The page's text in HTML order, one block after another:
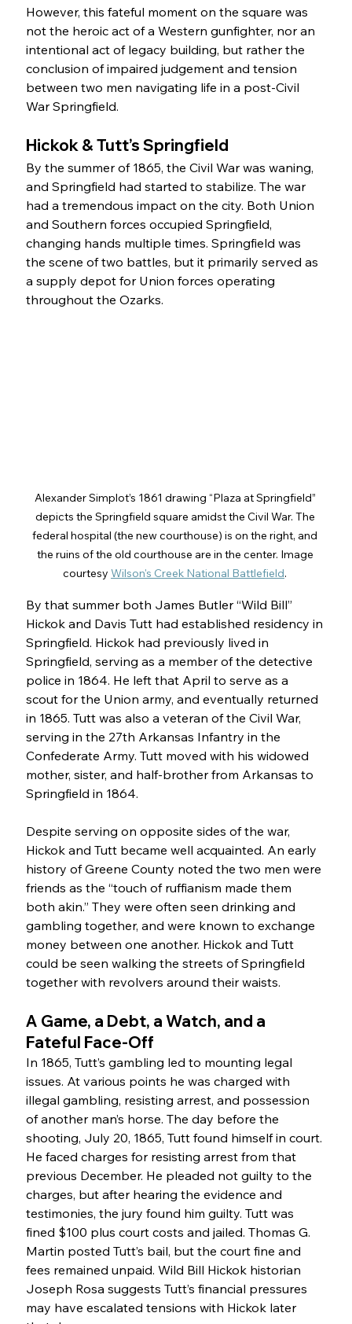
However, this fateful moment on the square was
not the heroic act of a Western gunfighter, nor an
intentional act of legacy building, but rather the
conclusion of impaired judgement and tension
between two men navigating life in a post-Civil
War Springfield.
Hickok & Tutt’s Springfield
By the summer of 1865, the Civil War was waning,
and Springfield had started to stabilize. The war
had a tremendous impact on the city. Both Union
and Southern forces occupied Springfield,
changing hands multiple times. Springfield was
the scene of two battles, but it primarily served as
a supply depot for Union forces operating
throughout the Ozarks.
Alexander Simplot’s 1861 drawing “Plaza at Springfield”
depicts the Springfield square amidst the Civil War. The
federal hospital (the new courthouse) is on the right, and
the ruins of the old courthouse are in the center. Image
courtesy Wilson's Creek National Battlefield.
By that summer both James Butler “Wild Bill”
Hickok and Davis Tutt had established residency in
Springfield. Hickok had previously lived in
Springfield, serving as a member of the detective
police in 1864. He left that April to serve as a
scout for the Union army, and eventually returned
in 1865. Tutt was also a veteran of the Civil War,
serving in the 27th Arkansas Infantry in the
Confederate Army. Tutt moved with his widowed
mother, sister, and half-brother from Arkansas to
Springfield in 1864.
Despite serving on opposite sides of the war,
Hickok and Tutt became well acquainted. An early
history of Greene County noted the two men were
friends as the “touch of ruffianism made them
both akin.” They were often seen drinking and
gambling together, and were known to exchange
money between one another. Hickok and Tutt
could be seen walking the streets of Springfield
together with revolvers around their waists.
A Game, a Debt, a Watch, and a
Fateful Face-Off
In 1865, Tutt’s gambling led to mounting legal
issues. At various points he was charged with
illegal gambling, resisting arrest, and possession
of another man’s horse. The day before the
shooting, July 20, 1865, Tutt found himself in court.
He faced charges for resisting arrest from that
previous December. He pleaded not guilty to the
charges, but after hearing the evidence and
testimonies, the jury found him guilty. Tutt was
fined $100 plus court costs and jailed. Thomas G.
Martin posted Tutt’s bail, but the court fine and
fees remained unpaid. Wild Bill Hickok historian
Joseph Rosa suggests Tutt’s financial pressures
may have escalated tensions with Hickok later